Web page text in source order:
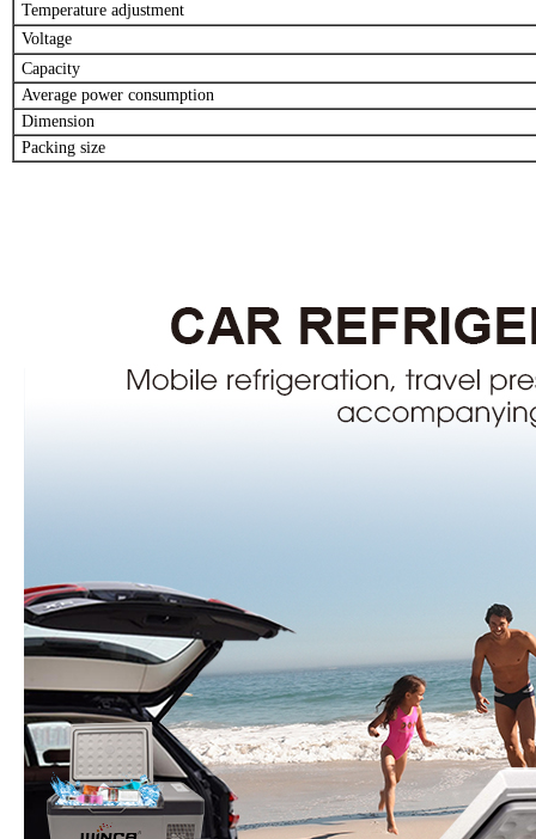
Temperature adjustment
Voltage
Capacity
Average power consumption
Dimension
Packing size